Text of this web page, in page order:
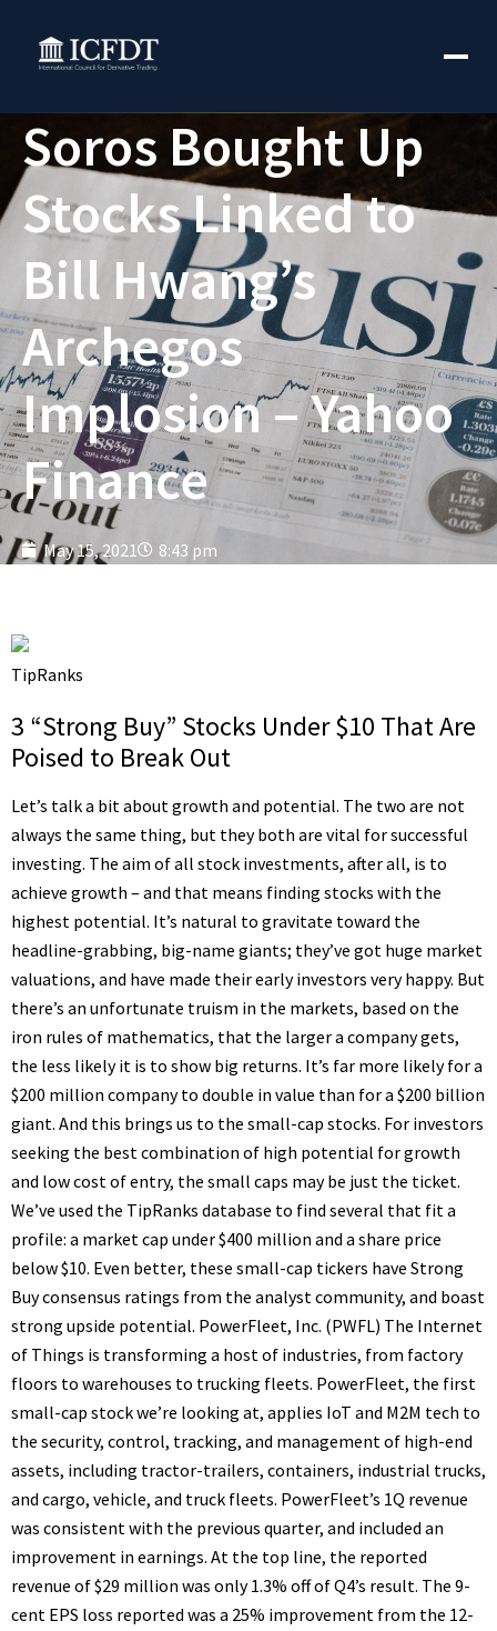
Soros Bought Up
Stocks Linked to
Bill Hwang’s
Archegos
Implosion – Yahoo
Finance
May 15, 2021 8:43 pm
TipRanks
3 “Strong Buy” Stocks Under $10 That Are
Poised to Break Out
Let’s talk a bit about growth and potential. The two are not
always the same thing, but they both are vital for successful
investing. The aim of all stock investments, after all, is to
achieve growth – and that means finding stocks with the
highest potential. It’s natural to gravitate toward the
headline-grabbing, big-name giants; they’ve got huge market
valuations, and have made their early investors very happy. But
there’s an unfortunate truism in the markets, based on the
iron rules of mathematics, that the larger a company gets,
the less likely it is to show big returns. It’s far more likely for a
$200 million company to double in value than for a $200 billion
giant. And this brings us to the small-cap stocks. For investors
seeking the best combination of high potential for growth
and low cost of entry, the small caps may be just the ticket.
We’ve used the TipRanks database to find several that fit a
profile: a market cap under $400 million and a share price
below $10. Even better, these small-cap tickers have Strong
Buy consensus ratings from the analyst community, and boast
strong upside potential. PowerFleet, Inc. (PWFL) The Internet
of Things is transforming a host of industries, from factory
floors to warehouses to trucking fleets. PowerFleet, the first
small-cap stock we’re looking at, applies IoT and M2M tech to
the security, control, tracking, and management of high-end
assets, including tractor-trailers, containers, industrial trucks,
and cargo, vehicle, and truck fleets. PowerFleet’s 1Q revenue
was consistent with the previous quarter, and included an
improvement in earnings. At the top line, the reported
revenue of $29 million was only 1.3% off of Q4’s result. The 9-
cent EPS loss reported was a 25% improvement from the 12-